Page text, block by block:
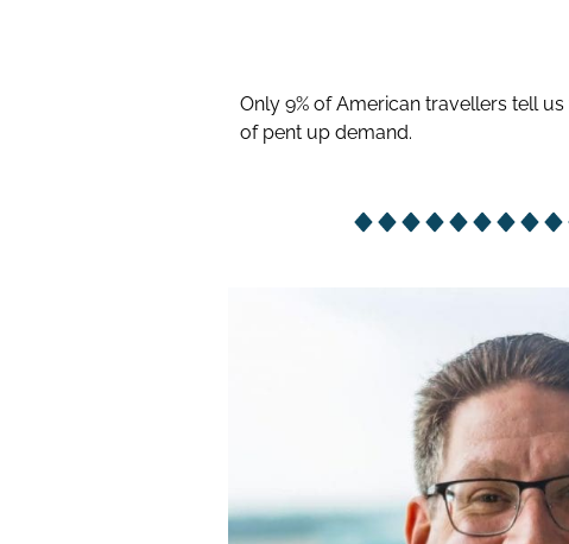
Only 9% of American travellers tell
of pent up demand.